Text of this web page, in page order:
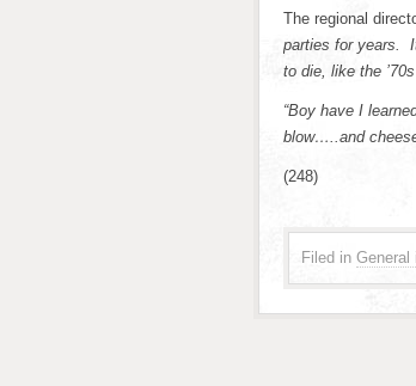
The regional
parties for years.
to die, like the
“Boy have I
blow…..and
(248)
Filed in General